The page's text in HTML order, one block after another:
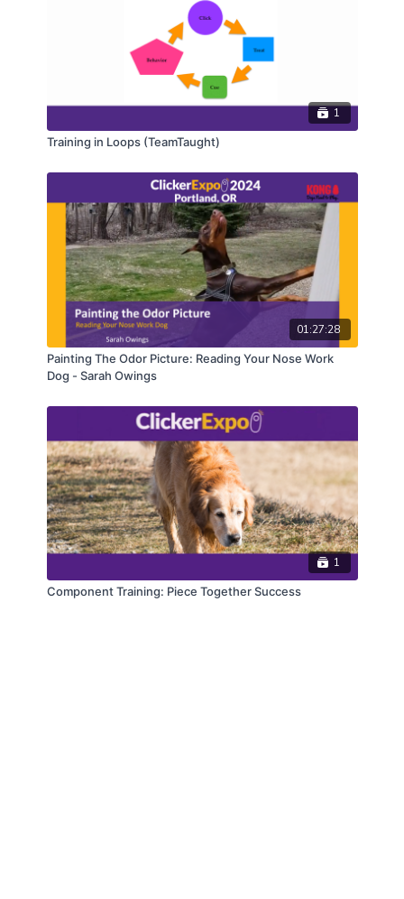
1
Training in Loops (TeamTaught)
01:27:28
Painting The Odor Picture: Reading Your Nose Work
Dog - Sarah Owings
1
Component Training: Piece Together Success